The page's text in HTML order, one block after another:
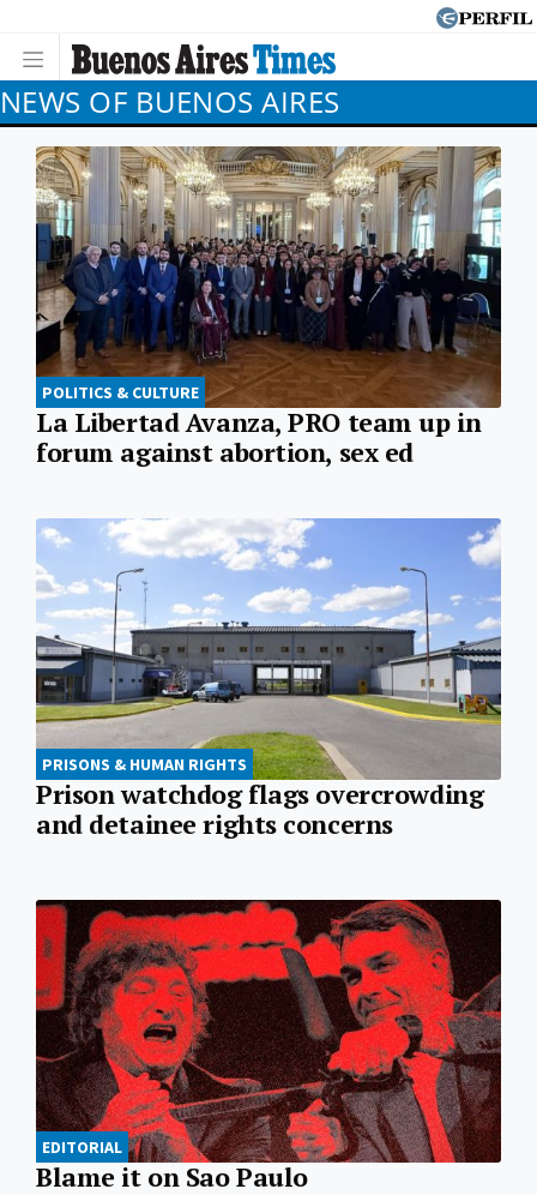
NEWS OF BUENOS AIRES
POLITICS & CULTURE
La Libertad Avanza, PRO team up in
forum against abortion, sex ed
PRISONS & HUMAN RIGHTS
Prison watchdog flags overcrowding
and detainee rights concerns
EDITORIAL
Blame it on Sao Paulo